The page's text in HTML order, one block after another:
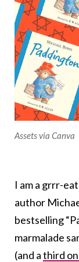
Assets via Canva
I am a grrr-
author
bestselling
marmalade
(and athird